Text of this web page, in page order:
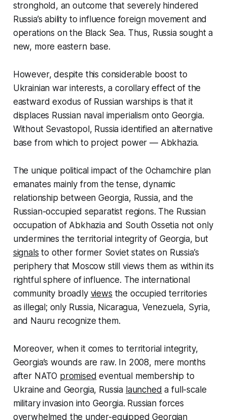
stronghold, an outcome that severely hindered
Russia’s ability to influence foreign movement and
operations on the Black Sea. Thus, Russia sought a
new, more eastern base.
However, despite this considerable boost to
Ukrainian war interests, a corollary effect of the
eastward exodus of Russian warships is that it
displaces Russian naval imperialism onto Georgia.
Without Sevastopol, Russia identified an alternative
base from which to project power — Abkhazia.
The unique political impact of the Ochamchire plan
emanates mainly from the tense, dynamic
relationship between Georgia, Russia, and the
Russian-occupied separatist regions. The Russian
occupation of Abkhazia and South Ossetia not only
undermines the territorial integrity of Georgia, but
signals to other former Soviet states on Russia’s
periphery that Moscow still views them as within its
rightful sphere of influence. The international
community broadly views the occupied territories
as illegal; only Russia, Nicaragua, Venezuela, Syria,
and Nauru recognize them.
Moreover, when it comes to territorial integrity,
Georgia’s wounds are raw. In 2008, mere months
after NATO promised eventual membership to
Ukraine and Georgia, Russia launched a full-scale
military invasion into Georgia. Russian forces
overwhelmed the under-equipped Georgian